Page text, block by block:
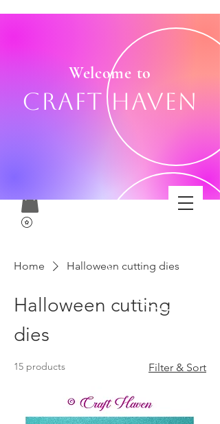
Welcome to
Craft Haven
Home Halloween cutting dies
Halloween cutting
dies
15 products Filter & Sort